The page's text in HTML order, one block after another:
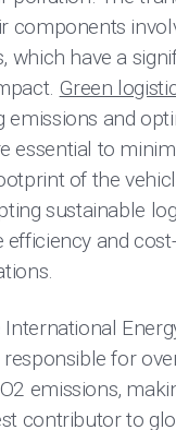
components
which have a
Green
emissions and
essential to
of the
sustainable
efficiency and
for
emissions,
contributor to